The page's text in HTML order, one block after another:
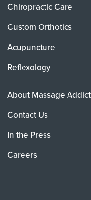
Chiropractic Care
Custom Orthotics
Acupuncture
Reflexology
About Massage Addict
Contact Us
In the Press
Careers